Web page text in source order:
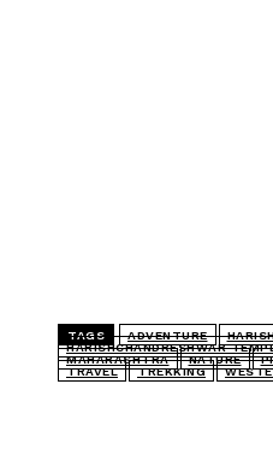
TAGS ADVENTURE
HARISHCHANDRESHWAR
MAHARASHTRA
NATURE
TRAVEL
TREKKING